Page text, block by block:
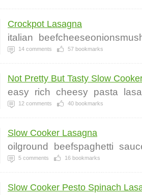
Crockpot Lasagna
italian
14 comments 57 bookmarks
Not Pretty But Tasty Slow
easy rich cheesy pasta
12 comments 40 bookmarks
Slow Cooker Lasagna
oilground beefspaghetti
5 comments 16 bookmarks
Slow Cooker Pesto Spinach